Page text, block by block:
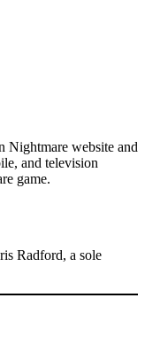
Nightmare website and
and television
game.
Radford, a sole